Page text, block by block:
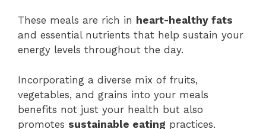
These meals are rich in heart-healthy fats
and essential nutrients that help sustain your
energy levels throughout the day.
Incorporating a diverse mix of fruits,
vegetables, and grains into your meals
benefits not just your health but also
promotes sustainable eating practices.